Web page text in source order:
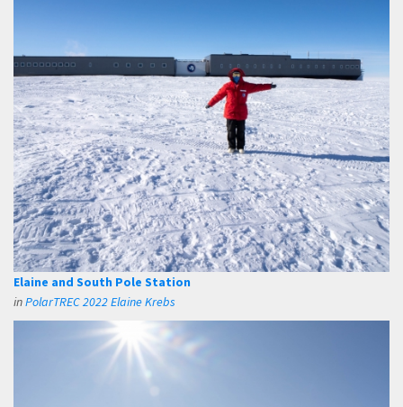
Elaine and South Pole Station
inPolarTREC 2022 Elaine Krebs